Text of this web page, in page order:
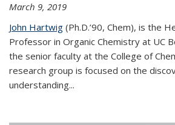
March 9, 2019
John Hartwig (Ph.D.’90, Chem), is the
Professor in Organic Chemistry at UC
the senior faculty at the College of
research group is focused on the
understanding...